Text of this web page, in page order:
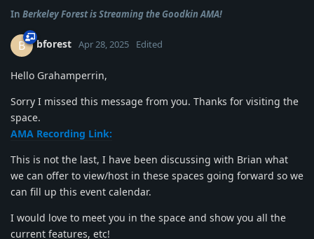
In Berkeley Forest is Streaming the Goodkin AMA!
B bforest Apr 28, 2025 Edited
Hello Grahamperrin,
Sorry I missed this message from you. Thanks for visiting the
space.
AMA Recording Link:
This is not the last, I have been discussing with Brian what
we can offer to view/host in these spaces going forward so we
can fill up this event calendar.
I would love to meet you in the space and show you all the
current features, etc!